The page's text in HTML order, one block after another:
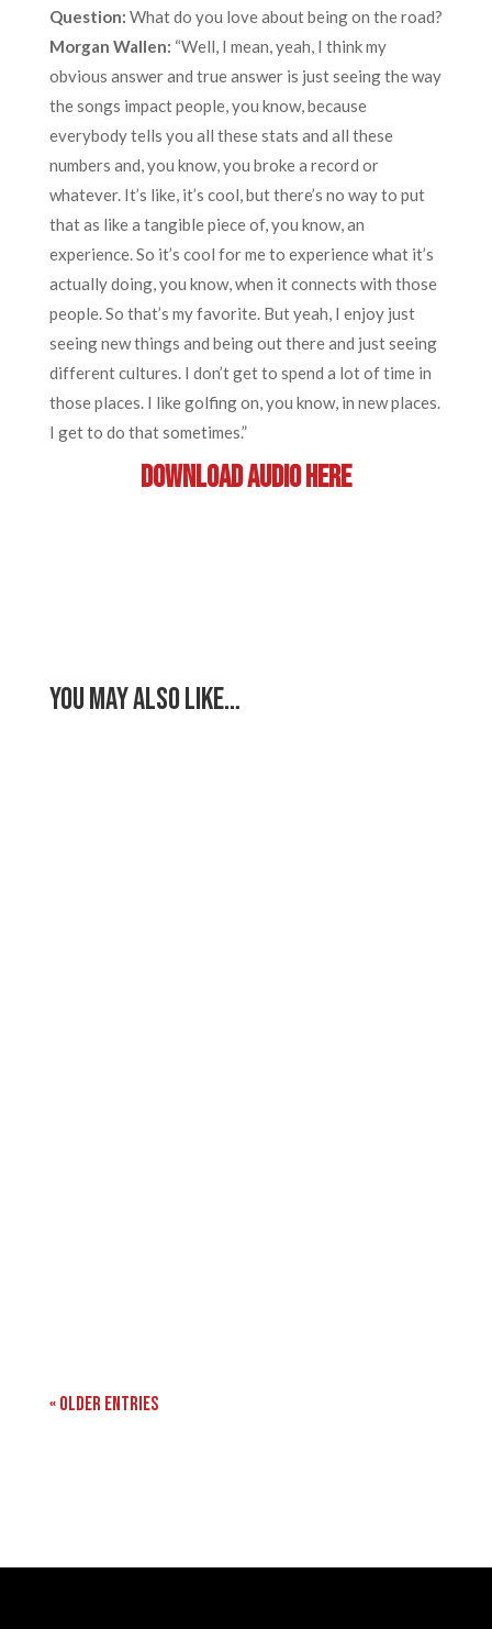
Question: What do you love about being on the road?
Morgan Wallen: “Well, I mean, yeah, I think my
obvious answer and true answer is just seeing the way
the songs impact people, you know, because
everybody tells you all these stats and all these
numbers and, you know, you broke a record or
whatever. It’s like, it’s cool, but there’s no way to put
that as like a tangible piece of, you know, an
experience. So it’s cool for me to experience what it’s
actually doing, you know, when it connects with those
people. So that’s my favorite. But yeah, I enjoy just
seeing new things and being out there and just seeing
different cultures. I don’t get to spend a lot of time in
those places. I like golfing on, you know, in new places.
I get to do that sometimes.”
DOWNLOAD AUDIO HERE
You May Also Like…
« Older Entries